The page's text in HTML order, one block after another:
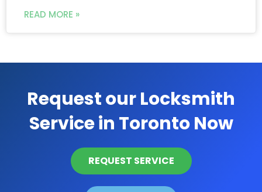
READ MORE »
Request our Locksmith
Service in Toronto Now
REQUEST SERVICE